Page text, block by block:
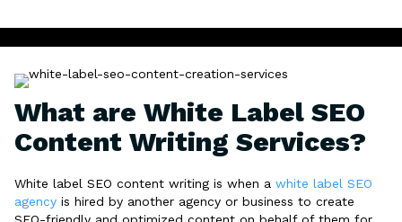
What are White Label SEO
Content Writing Services?
White label SEO content writing is when a white label SEO
agency is hired by another agency or business to create